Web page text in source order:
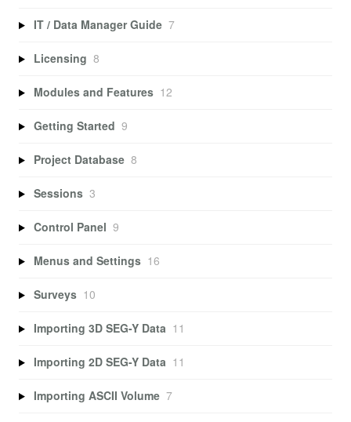
IT / Data Manager Guide 7
Licensing 8
Modules and Features 12
Getting Started 9
Project Database 8
Sessions 3
Control Panel 9
Menus and Settings 16
Surveys 10
Importing 3D SEG-Y Data 11
Importing 2D SEG-Y Data 11
Importing ASCII Volume 7